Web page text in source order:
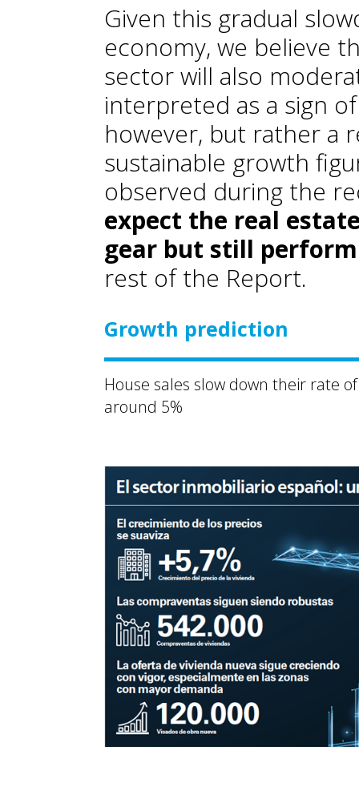
Given this gradual
economy, we believe
sector will also
interpreted as a sign
however, but rather a
sustainable growth
observed during the
expect the real
gear but still
rest of the Report.
Growth prediction
House sales slow down their rate
around 5%